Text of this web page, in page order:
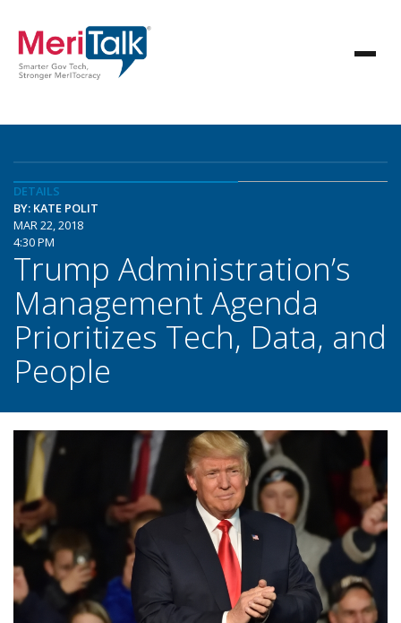
DETAILS
BY: KATE POLIT
MAR 22, 2018
4:30 PM
Trump Administration’s
Management Agenda
Prioritizes Tech, Data, and
People